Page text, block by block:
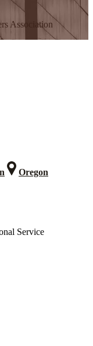
Association
Oregon
Service